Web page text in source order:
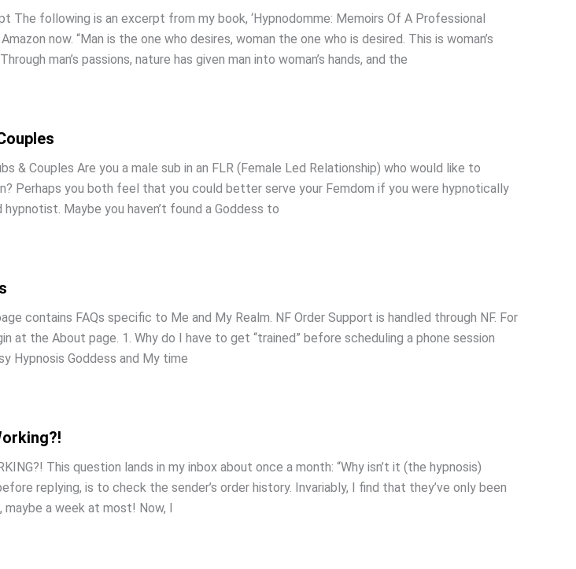
The following is an excerpt from my book, ‘Hypnodomme: Memoirs Of A Professional
now. “Man is the one who desires, woman the one who is desired. This is woman’s
man’s passions, nature has given man into woman’s hands, and the
& Couples Are you a male sub in an FLR (Female Led Relationship) who would like to
Perhaps you both feel that you could better serve your Femdom if you were hypnotically
Maybe you haven’t found a Goddess to
contains FAQs specific to Me and My Realm. NF Order Support is handled through NF. For
at the About page. 1. Why do I have to get “trained” before scheduling a phone session
Hypnosis Goddess and My time
This question lands in my inbox about once a month: “Why isn’t it (the hypnosis)
replying, is to check the sender’s order history. Invariably, I find that they’ve only been
maybe a week at most! Now, I